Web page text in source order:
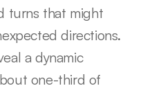
turns that might
directions.
a dynamic
one-third of